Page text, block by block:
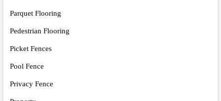
Parquet Flooring
Pedestrian Flooring
Picket Fences
Pool Fence
Privacy Fence